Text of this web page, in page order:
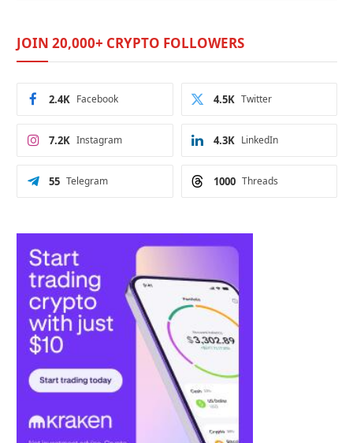
JOIN 20,000+ CRYPTO FOLLOWERS
Facebook
2.4K Twitter
4.5K
Instagram
7.2K LinkedIn
4.3K
Telegram
55 Threads
1000